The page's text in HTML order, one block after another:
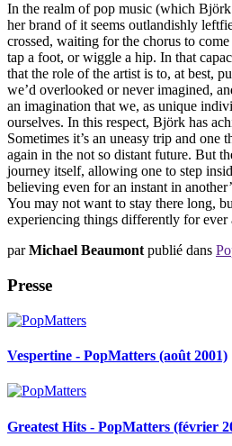
In the realm of pop music (which
her brand of it seems outlandishly
crossed, waiting for the chorus to
tap a foot, or wiggle a hip. In that
that the role of the artist is to, at best,
we’d overlooked or never imagined,
an imagination that we, as unique
ourselves. In this respect, Björk has
Sometimes it’s an uneasy trip and one
again in the not so distant future. But
journey itself, allowing one to step
believing even for an instant in
You may not want to stay there long,
experiencing things differently for ever
parMichael Beaumont publié dans
Presse
Vespertine - PopMatters (août 2001)
Greatest Hits - PopMatters (février